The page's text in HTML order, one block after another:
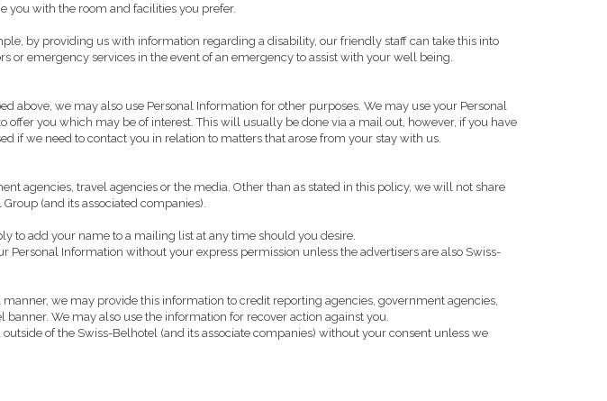
you with the room and facilities you prefer.
by providing us with information regarding a disability, our friendly staff can take this into
or emergency services in the event of an emergency to assist with your well being.
we may also use Personal Information for other purposes. We may use your Personal
you which may be of interest. This will usually be done via a mail out, however, if you have
if we need to contact you in relation to matters that arose from your stay with us.
agencies, travel agencies or the media. Other than as stated in this policy, we will not share
(and its associated companies).
to add your name to a mailing list at any time should you desire.
Information without your express permission unless the advertisers are also Swiss-
we may provide this information to credit reporting agencies, government agencies,
We may also use the information for recover action against you.
of the Swiss-Belhotel (and its associate companies) without your consent unless we